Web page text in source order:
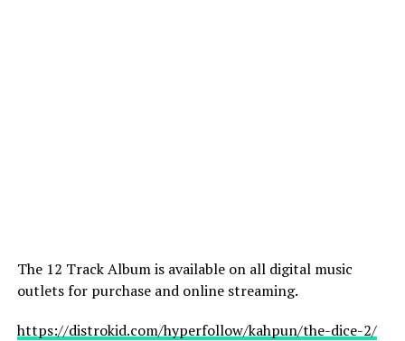
The 12 Track Album is available on all digital music
outlets for purchase and online streaming.
https://distrokid.com/hyperfollow/kahpun/the-dice-2/